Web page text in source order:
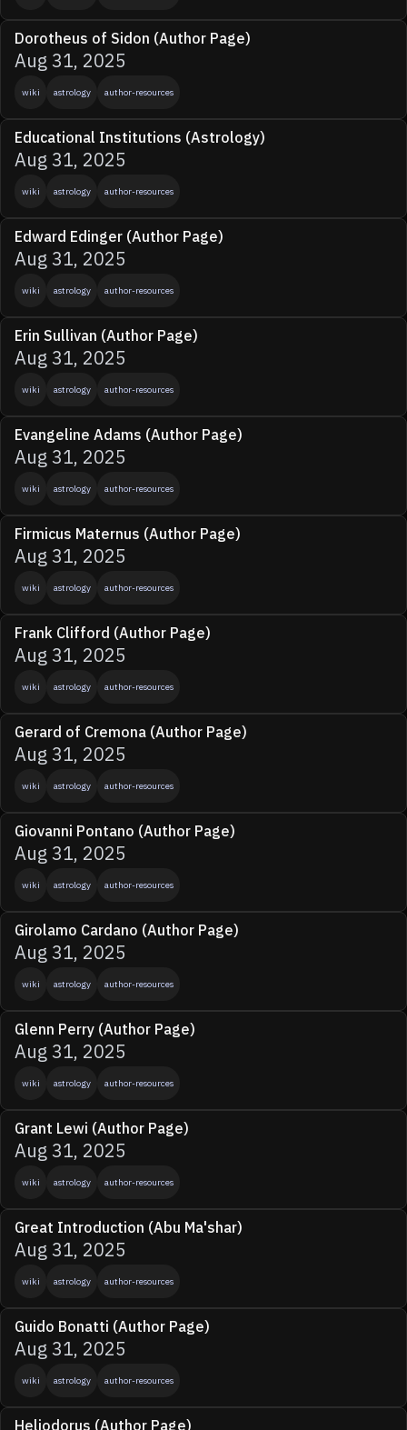
Dorotheus of Sidon (Author Page)
Aug 31, 2025
wiki astrology author-resources
Educational Institutions (Astrology)
Aug 31, 2025
wiki astrology author-resources
Edward Edinger (Author Page)
Aug 31, 2025
wiki astrology author-resources
Erin Sullivan (Author Page)
Aug 31, 2025
wiki astrology author-resources
Evangeline Adams (Author Page)
Aug 31, 2025
wiki astrology author-resources
Firmicus Maternus (Author Page)
Aug 31, 2025
wiki astrology author-resources
Frank Clifford (Author Page)
Aug 31, 2025
wiki astrology author-resources
Gerard of Cremona (Author Page)
Aug 31, 2025
wiki astrology author-resources
Giovanni Pontano (Author Page)
Aug 31, 2025
wiki astrology author-resources
Girolamo Cardano (Author Page)
Aug 31, 2025
wiki astrology author-resources
Glenn Perry (Author Page)
Aug 31, 2025
wiki astrology author-resources
Grant Lewi (Author Page)
Aug 31, 2025
wiki astrology author-resources
Great Introduction (Abu Ma'shar)
Aug 31, 2025
wiki astrology author-resources
Guido Bonatti (Author Page)
Aug 31, 2025
wiki astrology author-resources
Heliodorus (Author Page)